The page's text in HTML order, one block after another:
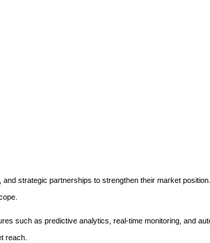
strategic partnerships to strengthen their market
such as predictive analytics, real-time monitoring, and
reach.